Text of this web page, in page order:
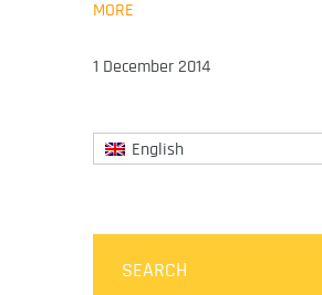
MORE
1 December 2014
English
SEARCH